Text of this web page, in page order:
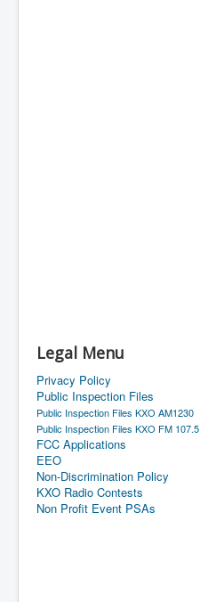
Legal Menu
Privacy Policy
Public Inspection Files
Public Inspection Files KXO AM1230
Public Inspection Files KXO FM 107.5
FCC Applications
EEO
Non-Discrimination Policy
KXO Radio Contests
Non Profit Event PSAs